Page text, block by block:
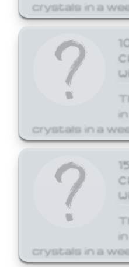
crystals in a
crystals in a
crystals in a